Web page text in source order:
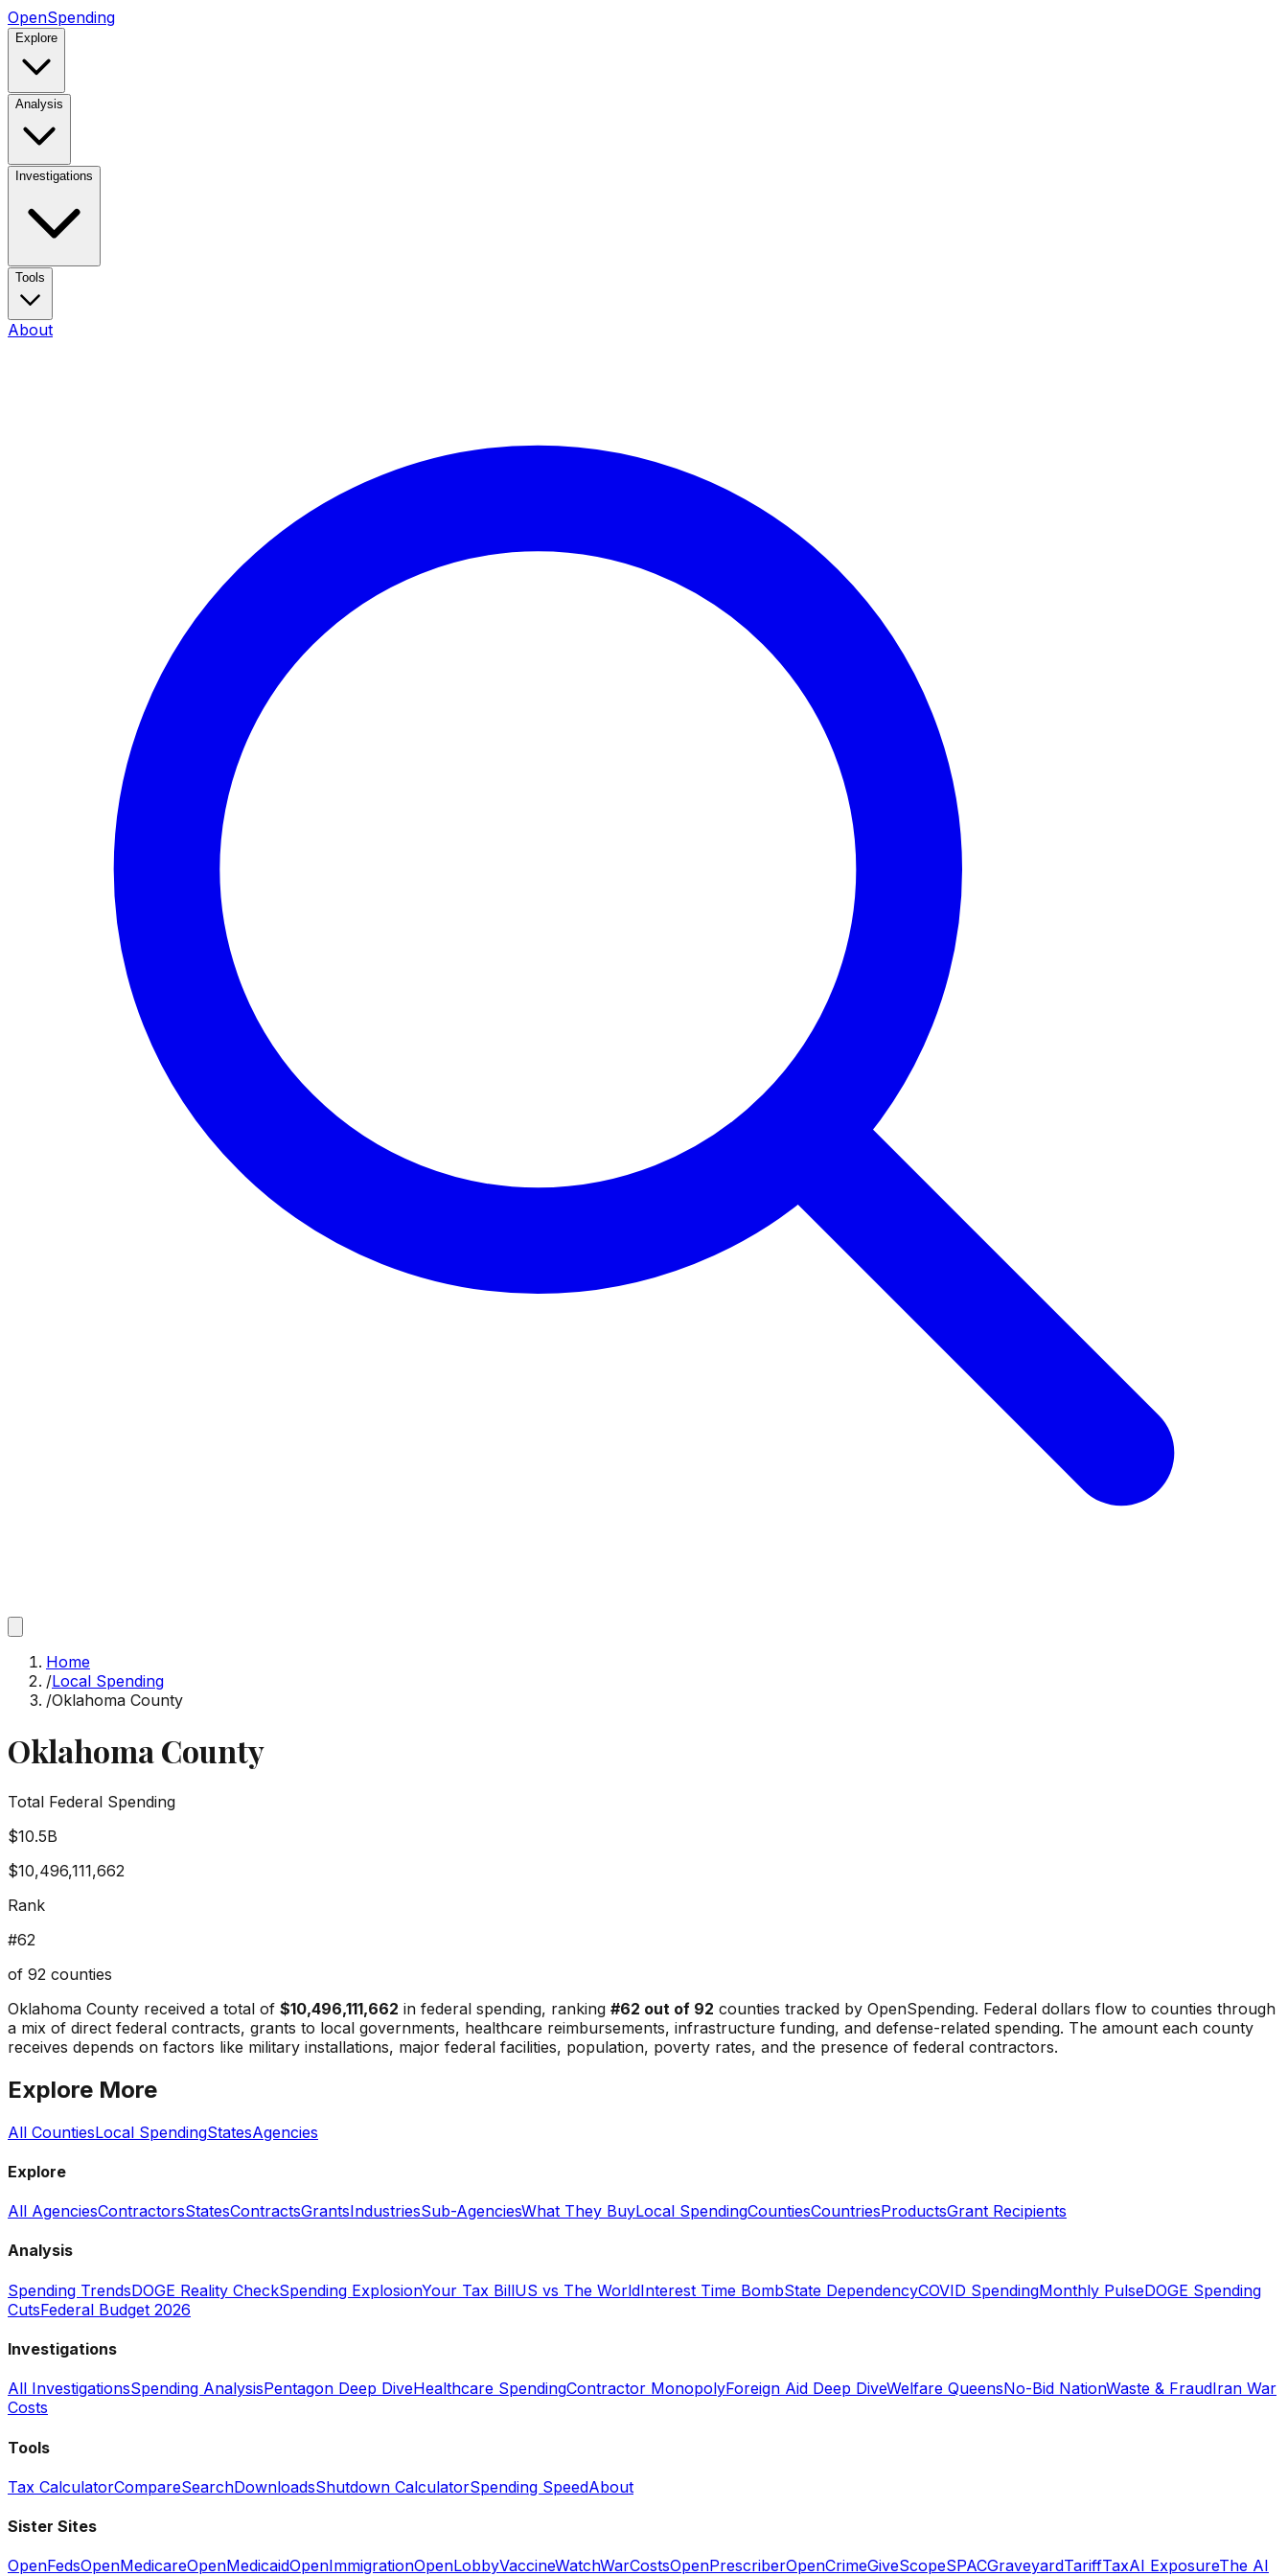
OpenSpending
Explore
Analysis
Investigations
Tools
About
Home
/Local Spending
/Oklahoma County
Oklahoma County
Total Federal Spending
$10.5B
$10,496,111,662
Rank
#62
of 92 counties
Oklahoma County received a total of $10,496,111,662 in federal spending, ranking #62 out of 92 counties tracked by OpenSpending. Federal dollars flow to counties through
a mix of direct federal contracts, grants to local governments, healthcare reimbursements, infrastructure funding, and defense-related spending. The amount each county
receives depends on factors like military installations, major federal facilities, population, poverty rates, and the presence of federal contractors.
Explore More
All CountiesLocal SpendingStatesAgencies
Explore
All AgenciesContractorsStatesContractsGrantsIndustriesSub-AgenciesWhat They BuyLocal SpendingCountiesCountriesProductsGrant Recipients
Analysis
Spending TrendsDOGE Reality CheckSpending ExplosionYour Tax BillUS vs The WorldInterest Time BombState DependencyCOVID SpendingMonthly PulseDOGE Spending
CutsFederal Budget 2026
Investigations
All InvestigationsSpending AnalysisPentagon Deep DiveHealthcare SpendingContractor MonopolyForeign Aid Deep DiveWelfare QueensNo-Bid NationWaste & FraudIran War
Costs
Tools
Tax CalculatorCompareSearchDownloadsShutdown CalculatorSpending SpeedAbout
Sister Sites
OpenFedsOpenMedicareOpenMedicaidOpenImmigrationOpenLobbyVaccineWatchWarCostsOpenPrescriberOpenCrimeGiveScopeSPACGraveyardTariffTaxAI ExposureThe AI